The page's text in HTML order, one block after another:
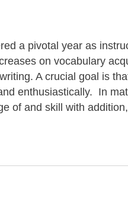
a pivotal year as
on vocabulary
A crucial goal is
enthusiastically. In
of and skill with